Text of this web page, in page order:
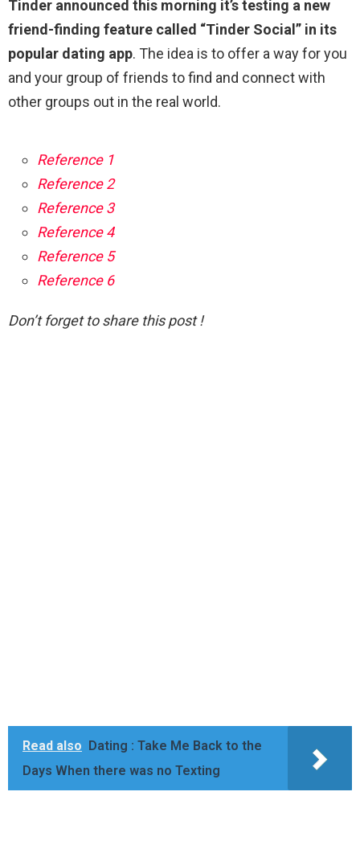
Tinder announced this morning it’s testing a new
friend-finding feature called “Tinder Social” in its
popular dating app. The idea is to offer a way for you
and your group of friends to find and connect with
other groups out in the real world.
Reference 1
Reference 2
Reference 3
Reference 4
Reference 5
Reference 6
Don’t forget to share this post !
Read also
Dating : Take Me Back to the
Days When there was no Texting